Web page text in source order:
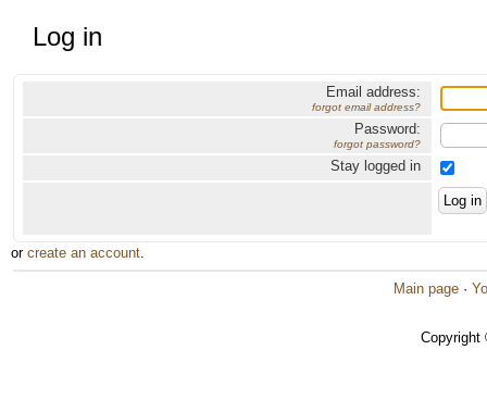
Log in
Email address:
forgot email address?
Password:
forgot password?
Stay logged in
or create an account.
Main page ·
Copyright